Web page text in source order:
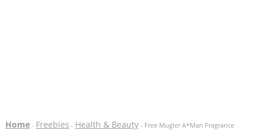
Home- Freebies - Health & Beauty- Free Mugler A*Man Fragrance